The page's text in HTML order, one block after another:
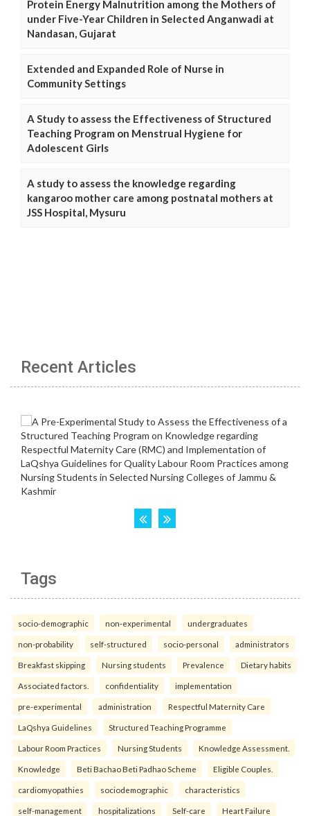
Protein Energy Malnutrition among the Mothers of
under Five-Year Children in Selected Anganwadi at
Nandasan, Gujarat
Extended and Expanded Role of Nurse in
Community Settings
A Study to assess the Effectiveness of Structured
Teaching Program on Menstrual Hygiene for
Adolescent Girls
A study to assess the knowledge regarding
kangaroo mother care among postnatal mothers at
JSS Hospital, Mysuru
Recent Articles
Tags
socio-demographic non-experimental undergraduates
non-probability self-structured socio-personal administrators
Breakfast skipping Nursing students Prevalence Dietary habits
Associated factors. confidentiality implementation
pre-experimental administration Respectful Maternity Care
LaQshya Guidelines Structured Teaching Programme
Labour Room Practices Nursing Students Knowledge Assessment.
Knowledge Beti Bachao Beti Padhao Scheme Eligible Couples.
cardiomyopathies sociodemographic characteristics
self-management hospitalizations Self-care Heart Failure